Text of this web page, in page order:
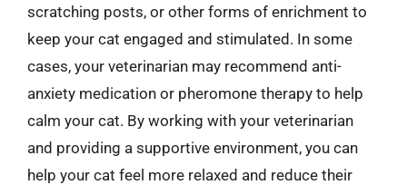
scratching posts, or other forms of enrichment to
keep your cat engaged and stimulated. In some
cases, your veterinarian may recommend anti-
anxiety medication or pheromone therapy to help
calm your cat. By working with your veterinarian
and providing a supportive environment, you can
help your cat feel more relaxed and reduce their